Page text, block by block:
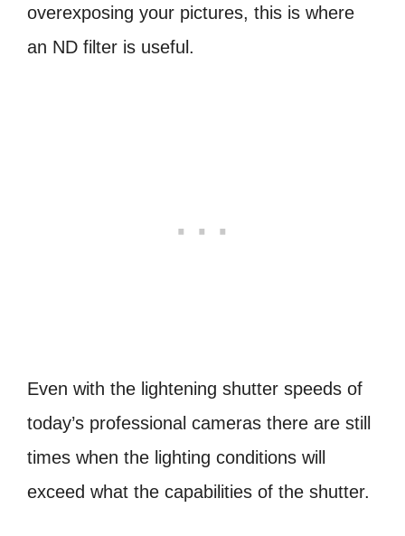
overexposing your pictures, this is where
an ND filter is useful.
Even with the lightening shutter speeds of
today’s professional cameras there are still
times when the lighting conditions will
exceed what the capabilities of the shutter.